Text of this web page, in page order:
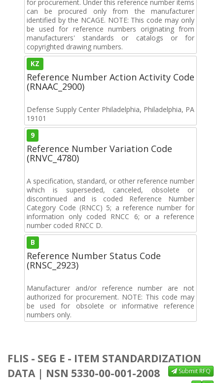
for procurement. Under this reference number items
can be procured only from the manufacturer
identified by the NCAGE. NOTE: This code may only
be used for reference numbers originating from
manufacturers' standards or catalogs or for
copyrighted drawing numbers.
KZ
Reference Number Action Activity Code
(RNAAC_2900)
Defense Supply Center Philadelphia, Philadelphia, PA
19101
9
Reference Number Variation Code
(RNVC_4780)
A specification, standard, or other reference number
which is superseded, canceled, obsolete or
discontinued and is coded Reference Number
Category Code (RNCC) 5; a reference number for
information only coded RNCC 6; or a reference
number coded RNCC D.
B
Reference Number Status Code
(RNSC_2923)
Manufacturer and/or reference number are not
authorized for procurement. NOTE: This code may
be used for obsolete or informative reference
numbers only.
FLIS - SEG E - ITEM STANDARDIZATION
DATA | NSN 5330-00-001-2008
Submit RFQ